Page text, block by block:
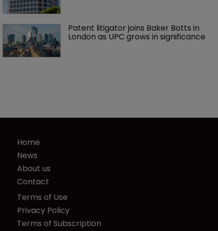
Patent litigator joins Baker Botts in
London as UPC grows in significance
Home
News
About us
Contact
Terms of Use
Privacy Policy
Terms of Subscription